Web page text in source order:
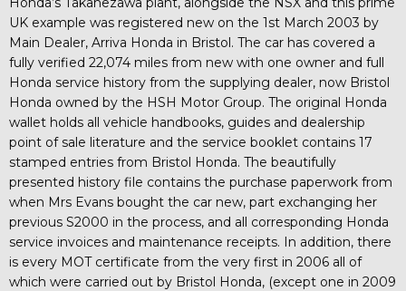
UK example was registered new on the 1st March 2003 by
Main Dealer, Arriva Honda in Bristol. The car has covered a
fully verified 22,074 miles from new with one owner and full
Honda service history from the supplying dealer, now Bristol
Honda owned by the HSH Motor Group. The original Honda
wallet holds all vehicle handbooks, guides and dealership
point of sale literature and the service booklet contains 17
stamped entries from Bristol Honda. The beautifully
presented history file contains the purchase paperwork from
when Mrs Evans bought the car new, part exchanging her
previous S2000 in the process, and all corresponding Honda
service invoices and maintenance receipts. In addition, there
is every MOT certificate from the very first in 2006 all of
which were carried out by Bristol Honda, (except one in 2009